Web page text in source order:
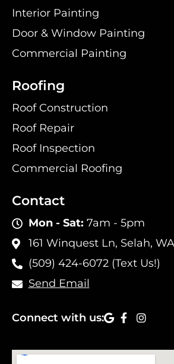
Interior Painting
Door & Window Painting
Commercial Painting
Roofing
Roof Construction
Roof Repair
Roof Inspection
Commercial Roofing
Contact
Mon - Sat: 7am - 5pm
161 Winquest Ln, Selah,
(509) 424-6072 (Text Us!)
Send Email
Connect with us: